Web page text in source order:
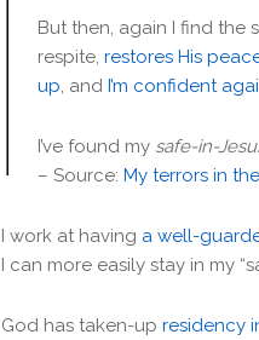
But then, again I find the
respite, restores His
up, and I’m confident
I’ve found my safe-in-
– Source: My terrors in
I work at having a well-
I can more easily stay in my “
God has taken-up residency